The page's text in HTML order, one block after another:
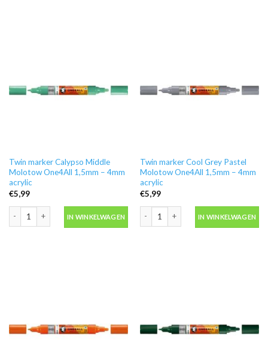
Twin marker Calypso Middle
Molotow One4All 1,5mm – 4mm
acrylic
€5,99
IN WINKELWAGEN
Twin marker Cool Grey Pastel
Molotow One4All 1,5mm – 4mm
acrylic
€5,99
IN WINKELWAGEN